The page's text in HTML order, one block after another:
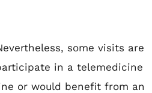
some visits are
in a telemedicine
or would benefit from an